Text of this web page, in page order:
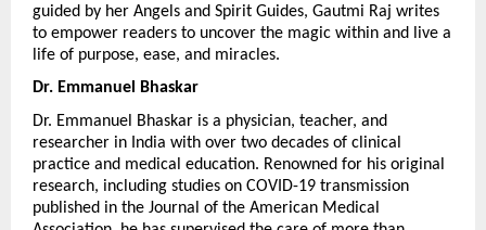
guided by her Angels and Spirit Guides, Gautmi Raj writes
to empower readers to uncover the magic within and live a
life of purpose, ease, and miracles.
Dr. Emmanuel Bhaskar
Dr. Emmanuel Bhaskar is a physician, teacher, and
researcher in India with over two decades of clinical
practice and medical education. Renowned for his original
research, including studies on COVID-19 transmission
published in the Journal of the American Medical